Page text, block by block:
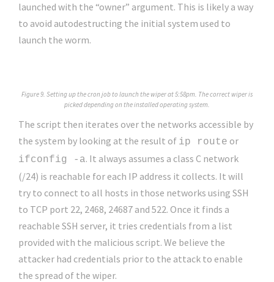
launched with the “owner” argument. This is likely a way
to avoid autodestructing the initial system used to
launch the worm.
Figure 9. Setting up the cron job to launch the wiper at 5:58pm. The correct wiper is
picked depending on the installed operating system.
The script then iterates over the networks accessible by
the system by looking at the result of ip route or
ifconfig -a. It always assumes a class C network
(/24) is reachable for each IP address it collects. It will
try to connect to all hosts in those networks using SSH
to TCP port 22, 2468, 24687 and 522. Once it finds a
reachable SSH server, it tries credentials from a list
provided with the malicious script. We believe the
attacker had credentials prior to the attack to enable
the spread of the wiper.